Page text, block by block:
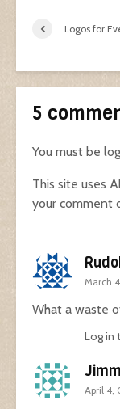
Logos for
5
You must be
This site uses
your comment
March
What a waste
Log in
April 4,